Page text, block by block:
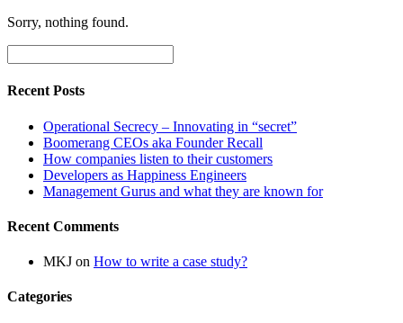
Sorry, nothing found.
Recent Posts
Operational Secrecy – Innovating in “secret”
Boomerang CEOs aka Founder Recall
How companies listen to their customers
Developers as Happiness Engineers
Management Gurus and what they are known for
Recent Comments
MKJ on How to write a case study?
Categories